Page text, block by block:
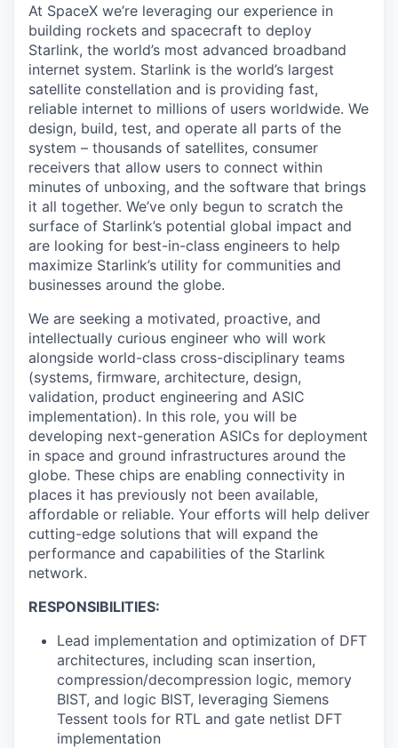
At SpaceX we’re leveraging our experience in
building rockets and spacecraft to deploy
Starlink, the world’s most advanced broadband
internet system. Starlink is the world’s largest
satellite constellation and is providing fast,
reliable internet to millions of users worldwide. We
design, build, test, and operate all parts of the
system – thousands of satellites, consumer
receivers that allow users to connect within
minutes of unboxing, and the software that brings
it all together. We’ve only begun to scratch the
surface of Starlink’s potential global impact and
are looking for best-in-class engineers to help
maximize Starlink’s utility for communities and
businesses around the globe.
We are seeking a motivated, proactive, and
intellectually curious engineer who will work
alongside world-class cross-disciplinary teams
(systems, firmware, architecture, design,
validation, product engineering and ASIC
implementation). In this role, you will be
developing next-generation ASICs for deployment
in space and ground infrastructures around the
globe. These chips are enabling connectivity in
places it has previously not been available,
affordable or reliable. Your efforts will help deliver
cutting-edge solutions that will expand the
performance and capabilities of the Starlink
network.
RESPONSIBILITIES:
Lead implementation and optimization of DFT
architectures, including scan insertion,
compression/decompression logic, memory
BIST, and logic BIST, leveraging Siemens
Tessent tools for RTL and gate netlist DFT
implementation